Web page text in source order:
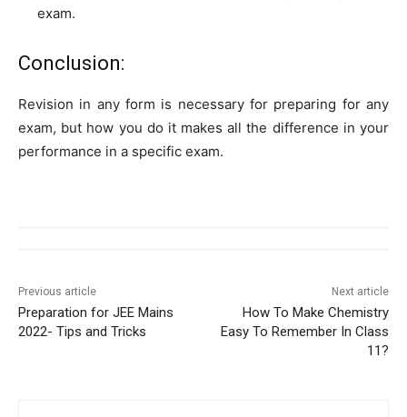
exam.
Conclusion:
Revision in any form is necessary for preparing for any
exam, but how you do it makes all the difference in your
performance in a specific exam.
Previous article
Preparation for JEE Mains
2022- Tips and Tricks
Next article
How To Make Chemistry
Easy To Remember In Class
11?